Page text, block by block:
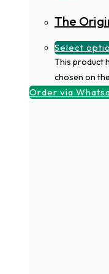
The
Select
This product
chosen on
Order via